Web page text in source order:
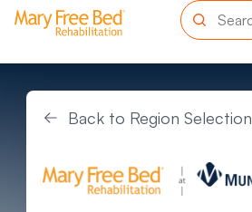
Back to Region Selection